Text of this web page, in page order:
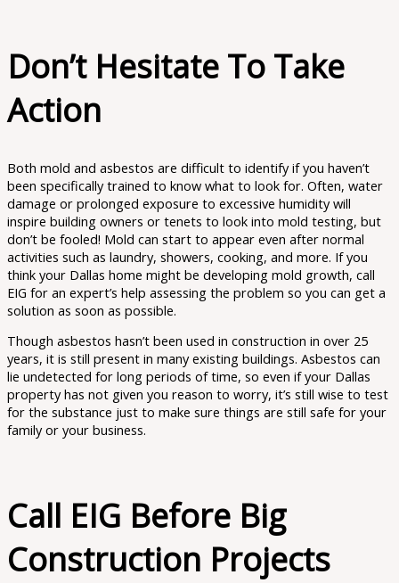
Don’t Hesitate To Take
Action
Both mold and asbestos are difficult to identify if you haven’t
been specifically trained to know what to look for. Often, water
damage or prolonged exposure to excessive humidity will
inspire building owners or tenets to look into mold testing, but
don’t be fooled! Mold can start to appear even after normal
activities such as laundry, showers, cooking, and more. If you
think your Dallas home might be developing mold growth, call
EIG for an expert’s help assessing the problem so you can get a
solution as soon as possible.
Though asbestos hasn’t been used in construction in over 25
years, it is still present in many existing buildings. Asbestos can
lie undetected for long periods of time, so even if your Dallas
property has not given you reason to worry, it’s still wise to test
for the substance just to make sure things are still safe for your
family or your business.
Call EIG Before Big
Construction Projects